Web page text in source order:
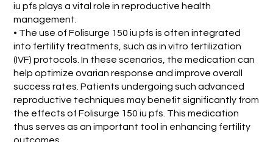
iu pfs plays a vital role in reproductive health
management.
• The use of Folisurge 150 iu pfs is often integrated
into fertility treatments, such as in vitro fertilization
(IVF) protocols. In these scenarios, the medication can
help optimize ovarian response and improve overall
success rates. Patients undergoing such advanced
reproductive techniques may benefit significantly from
the effects of Folisurge 150 iu pfs. This medication
thus serves as an important tool in enhancing fertility